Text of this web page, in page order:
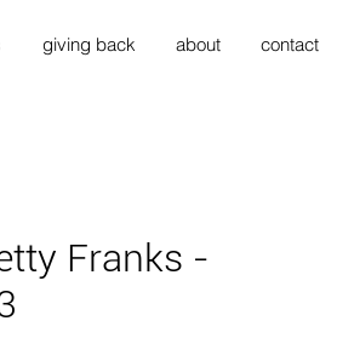
giving back about contact
Franks -